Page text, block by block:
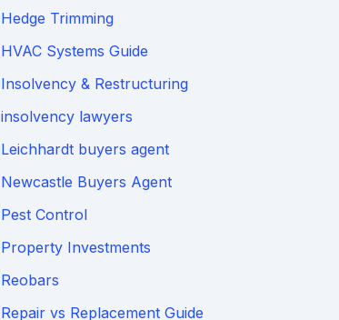
Hedge Trimming
HVAC Systems Guide
Insolvency & Restructuring
insolvency lawyers
Leichhardt buyers agent
Newcastle Buyers Agent
Pest Control
Property Investments
Reobars
Repair vs Replacement Guide